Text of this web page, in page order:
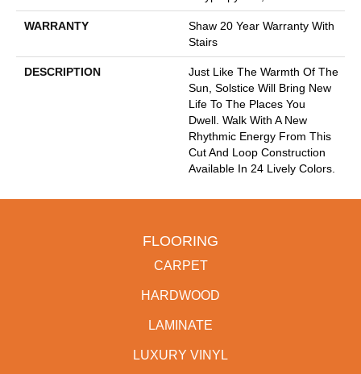
WARRANTY
Shaw 20 Year Warranty With
Stairs
DESCRIPTION
Just Like The Warmth Of The
Sun, Solstice Will Bring New
Life To The Places You
Dwell. Walk With A New
Rhythmic Energy From This
Cut And Loop Construction
Available In 24 Lively Colors.
FLOORING
CARPET
HARDWOOD
LAMINATE
LUXURY VINYL